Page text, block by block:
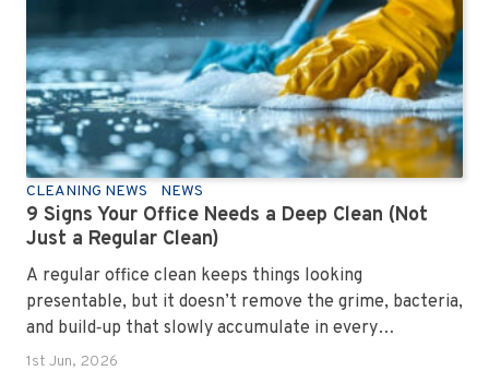
CLEANING NEWS NEWS
9 Signs Your Office Needs a Deep Clean (Not
Just a Regular Clean)
A regular office clean keeps things looking
presentable, but it doesn’t remove the grime, bacteria,
and build‑up that slowly accumulate in every
workplace. Over time, dirt settles into carpets, dust
1st Jun, 2026